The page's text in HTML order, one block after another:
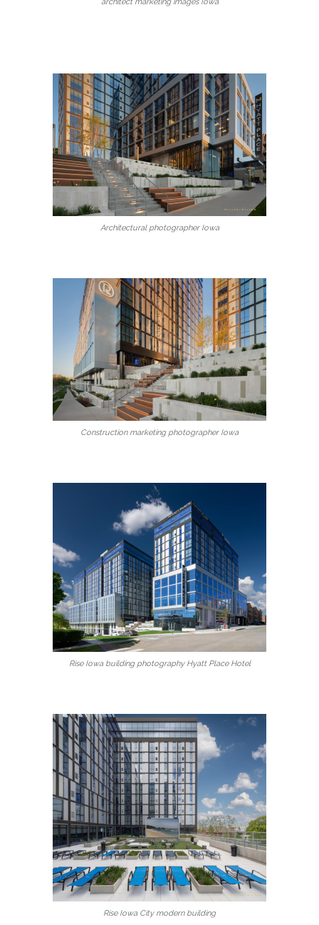
Architectural photographer Iowa
Construction marketing photographer Iowa
Rise Iowa building photography Hyatt Place Hotel
Rise Iowa City modern building